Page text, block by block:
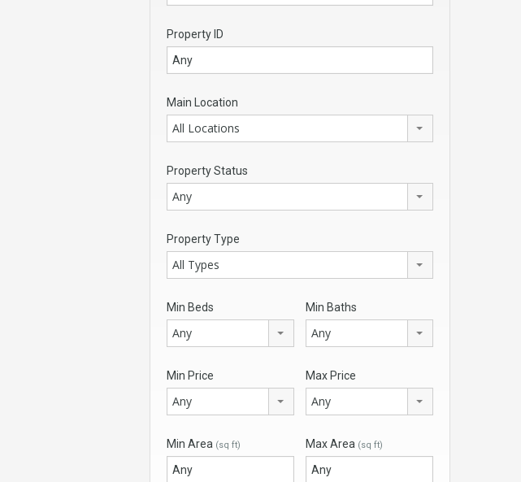
Property ID
Main Location
All Locations
Property Status
Any
Property Type
All Types
Min Beds
Any
Min Baths
Any
Min Price
Any
Max Price
Any
Min Area (sq ft) Max Area (sq ft)